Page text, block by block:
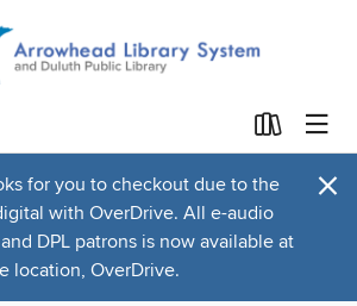
for you to checkout due to the
with OverDrive. All e-audio
DPL patrons is now available at
location, OverDrive.
×